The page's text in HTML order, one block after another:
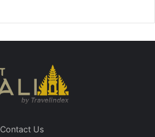
Contact Us